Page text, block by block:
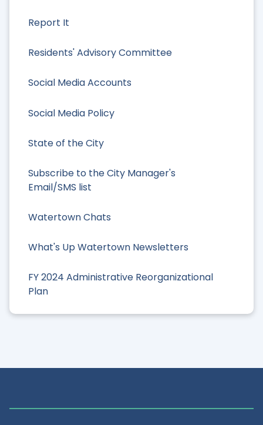
Report It
Residents' Advisory Committee
Social Media Accounts
Social Media Policy
State of the City
Subscribe to the City Manager's
Email/SMS list
Watertown Chats
What's Up Watertown Newsletters
FY 2024 Administrative Reorganizational
Plan